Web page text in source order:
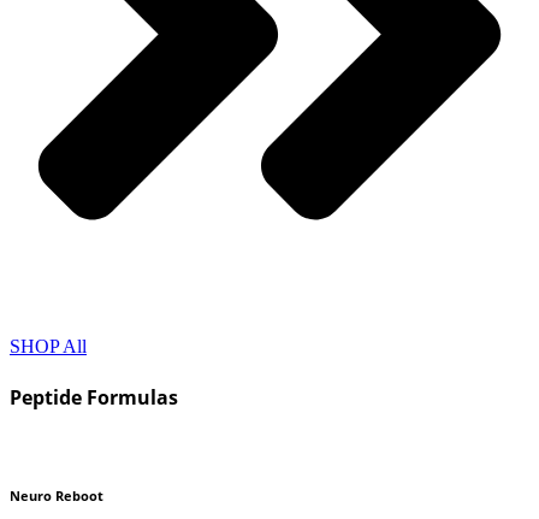
SHOP All
Peptide Formulas
Neuro Reboot